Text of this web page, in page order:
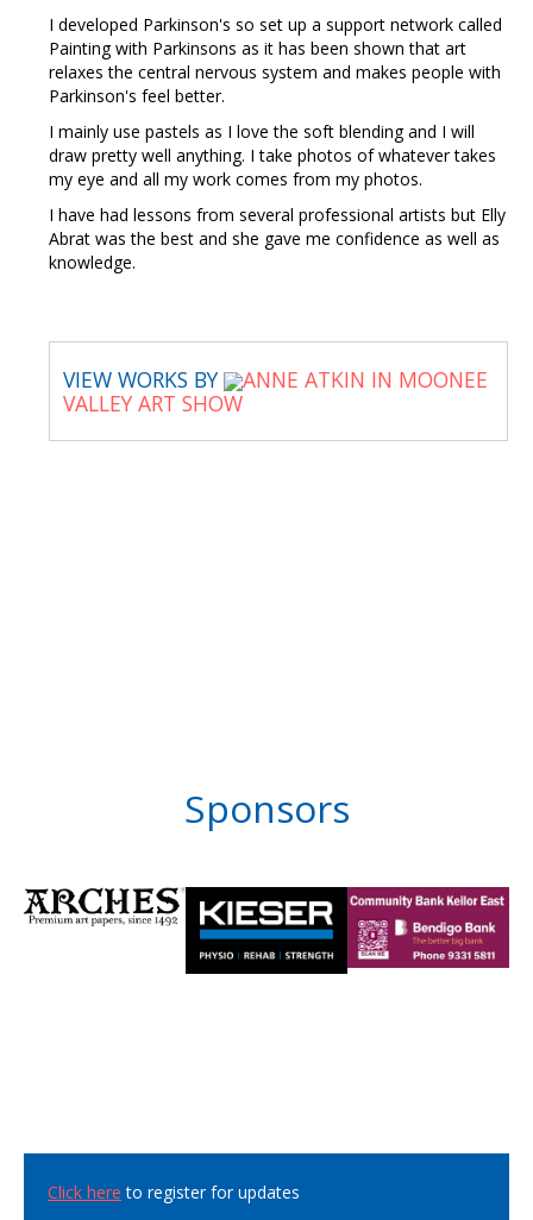
I developed Parkinson's so set up a support network called
Painting with Parkinsons as it has been shown that art
relaxes the central nervous system and makes people with
Parkinson's feel better.
I mainly use pastels as I love the soft blending and I will
draw pretty well anything. I take photos of whatever takes
my eye and all my work comes from my photos.
I have had lessons from several professional artists but Elly
Abrat was the best and she gave me confidence as well as
knowledge.
VIEW WORKS BY
ANNE ATKIN IN MOONEE
VALLEY ART SHOW
Sponsors
Click here to register for updates